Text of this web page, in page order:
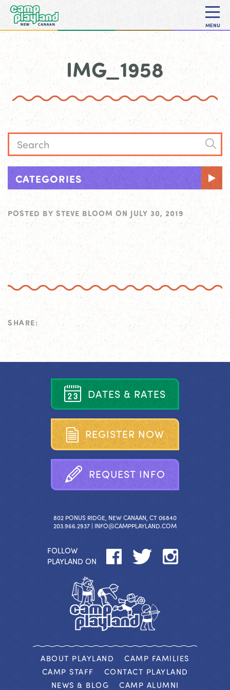
MENU
IMG_1958
CATEGORIES
POSTED BY STEVE BLOOM ON JULY 30, 2019
SHARE:
DATES & RATES
REGISTER NOW
REQUEST INFO
802 PONUS RIDGE, NEW CANAAN, CT 06840
203.966.2937 | INFO@CAMPPLAYLAND.COM
FOLLOW
PLAYLAND ON
ABOUT PLAYLAND
CAMP FAMILIES
CAMP STAFF
CONTACT PLAYLAND
NEWS & BLOG
CAMP ALUMNI